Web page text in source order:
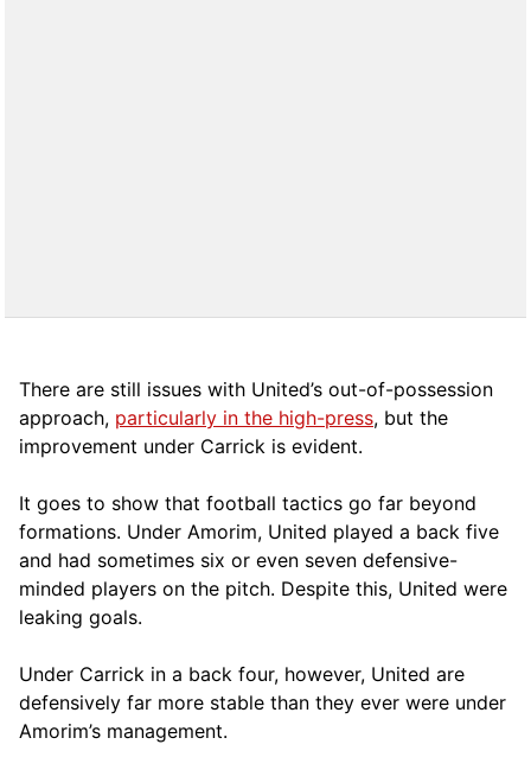
There are still issues with United’s out-of-possession
approach, particularly in the high-press, but the
improvement under Carrick is evident.
It goes to show that football tactics go far beyond
formations. Under Amorim, United played a back five
and had sometimes six or even seven defensive-
minded players on the pitch. Despite this, United were
leaking goals.
Under Carrick in a back four, however, United are
defensively far more stable than they ever were under
Amorim’s management.